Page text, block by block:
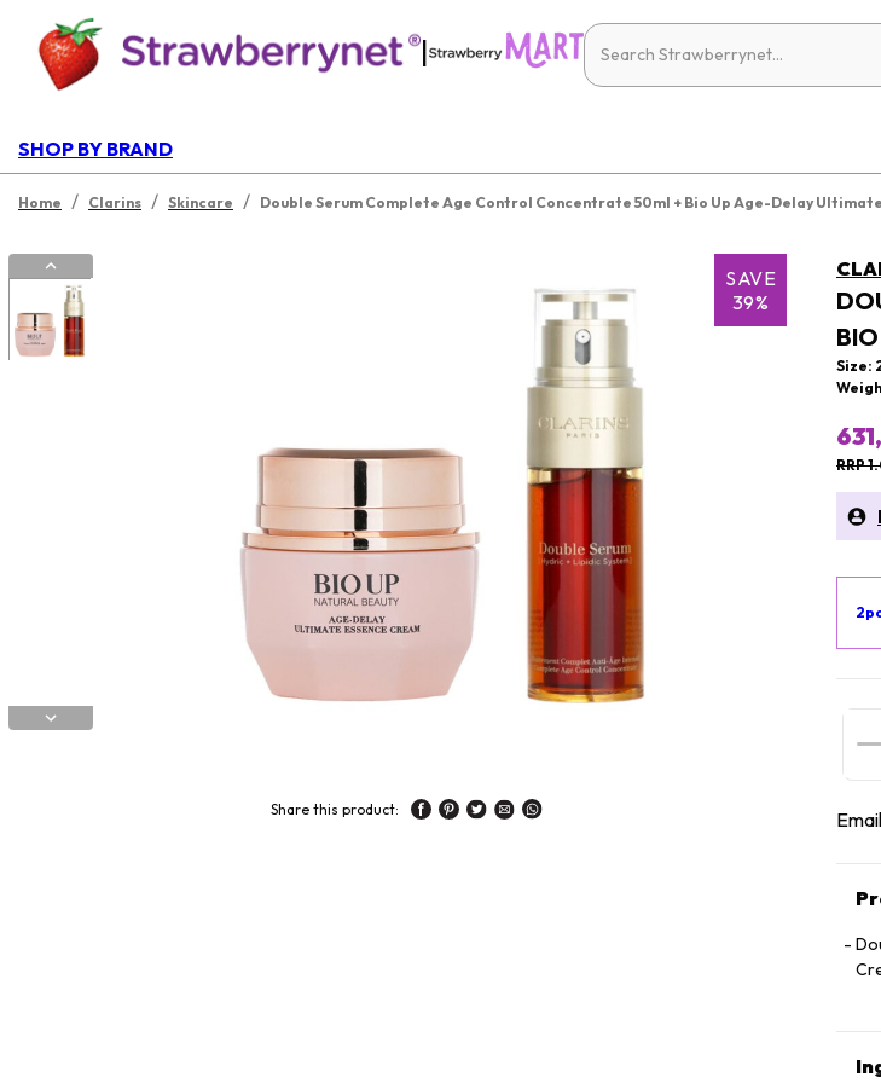
|
SHOP BY BRAND
Home / Clarins / Skincare / Double Serum Complete Age Control Concentrate 50ml + Bio Up Age-Delay
SAVE
39%
Share this product:
Size:
RRP